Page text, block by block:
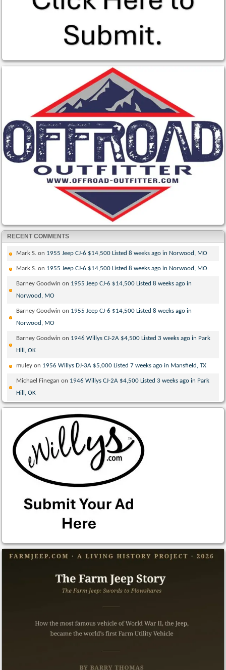
RECENT COMMENTS
Mark S. on 1955 Jeep CJ-6 $14,500 Listed 8 weeks ago in Norwood, MO
Mark S. on 1955 Jeep CJ-6 $14,500 Listed 8 weeks ago in Norwood, MO
Barney Goodwin on 1955 Jeep CJ-6 $14,500 Listed 8 weeks ago in
Norwood, MO
Barney Goodwin on 1955 Jeep CJ-6 $14,500 Listed 8 weeks ago in
Norwood, MO
Barney Goodwin on 1946 Willys CJ-2A $4,500 Listed 3 weeks ago in Park
Hill, OK
muley on 1956 Willys DJ-3A $5,000 Listed 7 weeks ago in Mansfield, TX
Michael Finegan on 1946 Willys CJ-2A $4,500 Listed 3 weeks ago in Park
Hill, OK